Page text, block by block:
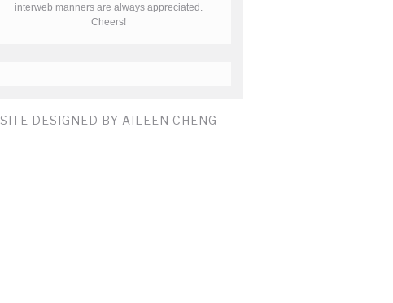
interweb manners are always appreciated.
Cheers!
SITE DESIGNED BY AILEEN CHENG